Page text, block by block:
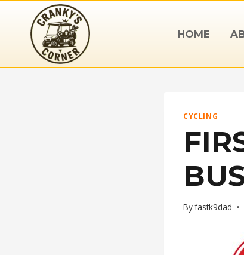
content
HOME
CYCLING
Byfastk9dad